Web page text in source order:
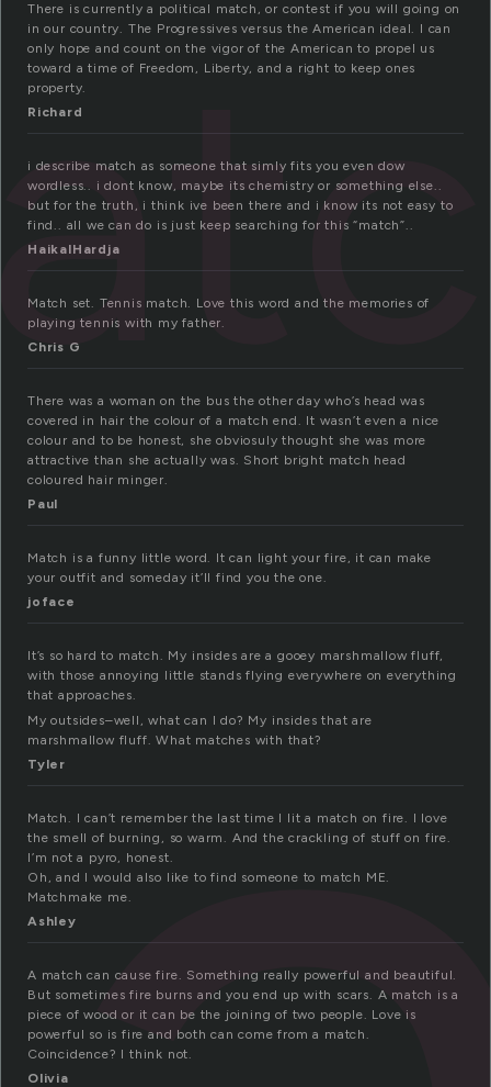
There is currently a political match, or contest if you will going on
in our country. The Progressives versus the American ideal. I can
only hope and count on the vigor of the American to propel us
toward a time of Freedom, Liberty, and a right to keep ones
property.
Richard
i describe match as someone that simly fits you even dow
wordless.. i dont know, maybe its chemistry or something else..
but for the truth, i think ive been there and i know its not easy to
find.. all we can do is just keep searching for this “match”..
HaikalHardja
Match set. Tennis match. Love this word and the memories of
playing tennis with my father.
Chris G
There was a woman on the bus the other day who’s head was
covered in hair the colour of a match end. It wasn’t even a nice
colour and to be honest, she obviosuly thought she was more
attractive than she actually was. Short bright match head
coloured hair minger.
Paul
Match is a funny little word. It can light your fire, it can make
your outfit and someday it’ll find you the one.
joface
It’s so hard to match. My insides are a gooey marshmallow fluff,
with those annoying little stands flying everywhere on everything
that approaches.
My outsides–well, what can I do? My insides that are
marshmallow fluff. What matches with that?
Tyler
Match. I can’t remember the last time I lit a match on fire. I love
the smell of burning, so warm. And the crackling of stuff on fire.
I’m not a pyro, honest.
Oh, and I would also like to find someone to match ME.
Matchmake me.
Ashley
A match can cause fire. Something really powerful and beautiful.
But sometimes fire burns and you end up with scars. A match is a
piece of wood or it can be the joining of two people. Love is
powerful so is fire and both can come from a match.
Coincidence? I think not.
Olivia